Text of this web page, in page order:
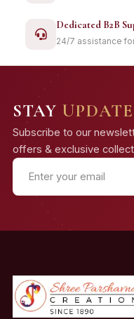
Dedicated B2B
24/7 assistance
STAY
Subscribe to our
offers & exclusive